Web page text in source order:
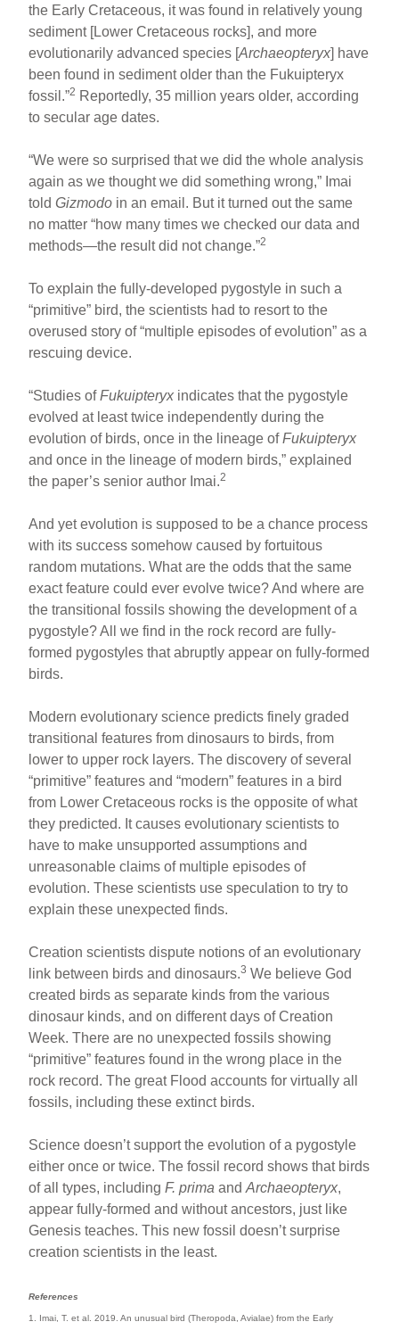
the Early Cretaceous, it was found in relatively young
sediment [Lower Cretaceous rocks], and more
evolutionarily advanced species [Archaeopteryx] have
been found in sediment older than the Fukuipteryx
fossil.”2 Reportedly, 35 million years older, according
to secular age dates.
“We were so surprised that we did the whole analysis
again as we thought we did something wrong,” Imai
toldGizmodo in an email. But it turned out the same
no matter “how many times we checked our data and
methods—the result did not change.”2
To explain the fully-developed pygostyle in such a
“primitive” bird, the scientists had to resort to the
overused story of “multiple episodes of evolution” as a
rescuing device.
“Studies ofFukuipteryx indicates that the pygostyle
evolved at least twice independently during the
evolution of birds, once in the lineage ofFukuipteryx
and once in the lineage of modern birds,” explained
the paper’s senior author Imai.2
And yet evolution is supposed to be a chance process
with its success somehow caused by fortuitous
random mutations. What are the odds that the same
exact feature could ever evolve twice? And where are
the transitional fossils showing the development of a
pygostyle? All we find in the rock record are fully-
formed pygostyles that abruptly appear on fully-formed
birds.
Modern evolutionary science predicts finely graded
transitional features from dinosaurs to birds, from
lower to upper rock layers. The discovery of several
“primitive” features and “modern” features in a bird
from Lower Cretaceous rocks is the opposite of what
they predicted. It causes evolutionary scientists to
have to make unsupported assumptions and
unreasonable claims of multiple episodes of
evolution. These scientists use speculation to try to
explain these unexpected finds.
Creation scientists dispute notions of an evolutionary
link between birds and dinosaurs.3 We believe God
created birds as separate kinds from the various
dinosaur kinds, and on different days of Creation
Week. There are no unexpected fossils showing
“primitive” features found in the wrong place in the
rock record. The great Flood accounts for virtually all
fossils, including these extinct birds.
Science doesn’t support the evolution of a pygostyle
either once or twice. The fossil record shows that birds
of all types, includingF. prima andArchaeopteryx,
appear fully-formed and without ancestors, just like
Genesis teaches. This new fossil doesn’t surprise
creation scientists in the least.
References
1. Imai, T. et al. 2019. An unusual bird (Theropoda, Avialae) from the Early